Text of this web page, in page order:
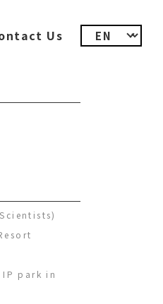
Us
IP park in